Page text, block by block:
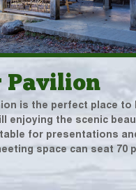
Pavilion
is the perfect place to
enjoying the scenic
for presentations
space can seat 70